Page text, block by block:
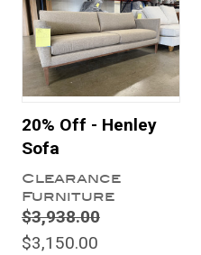
20% Off - Henley
Sofa
Clearance
Furniture
$3,938.00
$3,150.00